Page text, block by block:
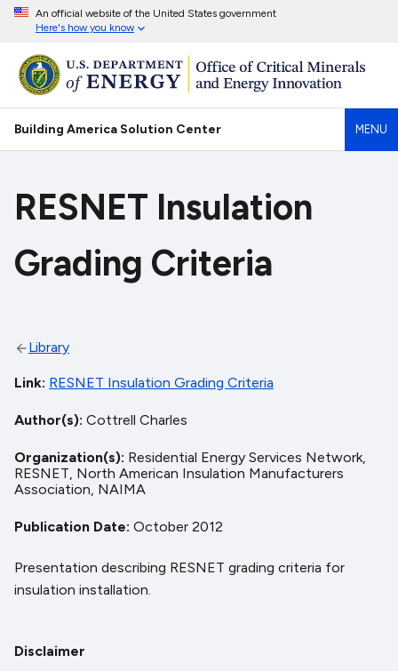
An official website of the United States government
Here's how you know
Building America Solution Center MENU
RESNET Insulation
Grading Criteria
Library
Link RESNET Insulation Grading Criteria
Author(s) Cottrell Charles
Organization(s) Residential Energy Services Network,
RESNET, North American Insulation Manufacturers
Association, NAIMA
Publication Date October 2012
Presentation describing RESNET grading criteria for
insulation installation.
Disclaimer